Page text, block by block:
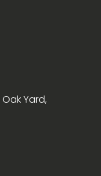
Yard,